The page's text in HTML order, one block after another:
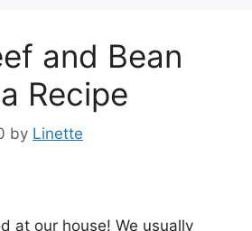
and Bean
Recipe
by Linette
at our house! We usually